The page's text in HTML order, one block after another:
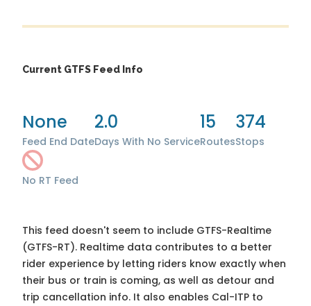
Current GTFS Feed Info
None
Feed End Date
2.0
Days With No Service
15
Routes
374
Stops
No RT Feed
This feed doesn't seem to include GTFS-Realtime
(GTFS-RT). Realtime data contributes to a better
rider experience by letting riders know exactly when
their bus or train is coming, as well as detour and
trip cancellation info. It also enables Cal-ITP to